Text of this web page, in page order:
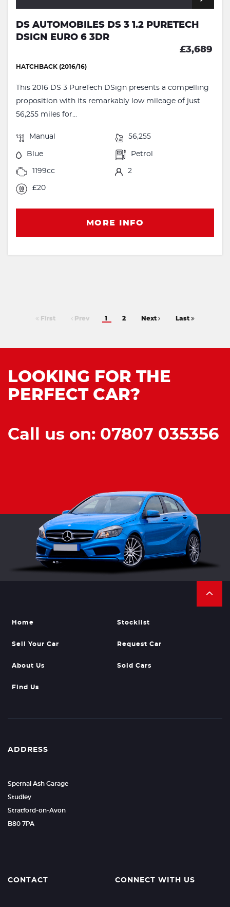
DS AUTOMOBILES DS 3 1.2 PURETECH
DSIGN EURO 6 3DR
£3,689
HATCHBACK (2016/16)
This 2016 DS 3 PureTech DSign presents a compelling
proposition with its remarkably low mileage of just
56,255 miles for...
Manual 56,255
Blue Petrol
1199cc 2
£20
MORE INFO
First Prev 1 2 Next Last
LOOKING FOR THE
PERFECT CAR?
Call us on: 07807 035356
Home Stocklist
Sell Your Car Request Car
About Us Sold Cars
Find Us
ADDRESS
Spernal Ash Garage
Studley
Stratford-on-Avon
B80 7PA
CONTACT CONNECT WITH US